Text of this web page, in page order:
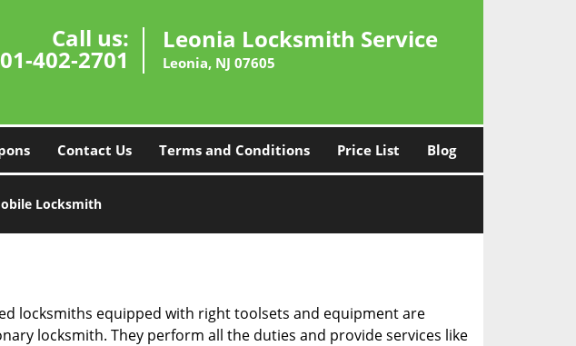
Call us:
402-2701
Leonia Locksmith Service
Leonia, NJ 07605
Contact Us Terms and Conditions Price List Blog
Locksmith
locksmiths equipped with right toolsets and equipment are
locksmith. They perform all the duties and provide services like